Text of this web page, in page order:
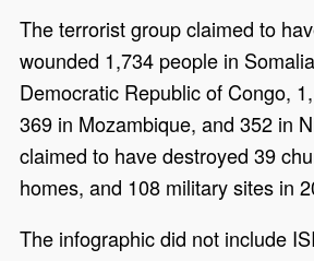
The terrorist group claimed to
wounded 1,734 people in
Democratic Republic of Congo,
369 in Mozambique, and 352 in
claimed to have destroyed 39
homes, and 108 military sites in
The infographic did not include